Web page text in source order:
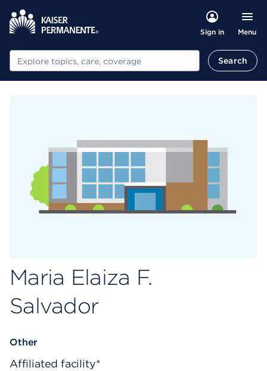
Sign in Menu
Search Search
Maria Elaiza F.
Salvador
Other
Affiliated facility*